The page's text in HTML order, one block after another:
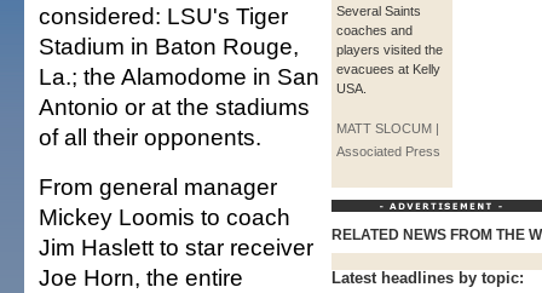
Several Saints
coaches and
players visited the
evacuees at Kelly
USA.
MATT SLOCUM |
Associated Press
RELATED NEWS FROM THE
Latest headlines by topic:
considered: LSU's Tiger
Stadium in Baton Rouge,
La.; the Alamodome in San
Antonio or at the stadiums
of all their opponents.
From general manager
Mickey Loomis to coach
Jim Haslett to star receiver
Joe Horn, the entire